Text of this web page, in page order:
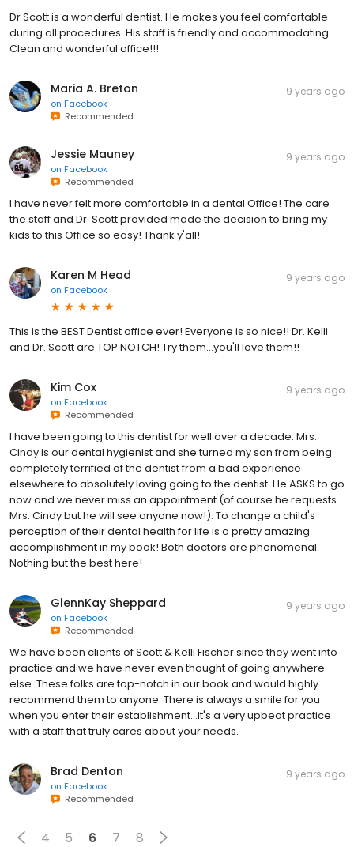
Dr Scott is a wonderful dentist. He makes you feel comfortable
during all procedures. His staff is friendly and accommodating.
Clean and wonderful office!!!
Maria A. Breton
on Facebook
Recommended
9 years ago
Jessie Mauney
on Facebook
Recommended
9 years ago
I have never felt more comfortable in a dental Office! The care
the staff and Dr. Scott provided made the decision to bring my
kids to this Office so easy! Thank y'all!
Karen M Head
on Facebook
9 years ago
This is the BEST Dentist office ever! Everyone is so nice!! Dr. Kelli
and Dr. Scott are TOP NOTCH! Try them...you'll love them!!
Kim Cox
on Facebook
Recommended
9 years ago
I have been going to this dentist for well over a decade. Mrs.
Cindy is our dental hygienist and she turned my son from being
completely terrified of the dentist from a bad experience
elsewhere to absolutely loving going to the dentist. He ASKS to go
now and we never miss an appointment (of course he requests
Mrs. Cindy but he will see anyone now!). To change a child's
perception of their dental health for life is a pretty amazing
accomplishment in my book! Both doctors are phenomenal.
Nothing but the best here!
GlennKay Sheppard
on Facebook
Recommended
9 years ago
We have been clients of Scott & Kelli Fischer since they went into
practice and we have never even thought of going anywhere
else. These folks are top-notch in our book and would highly
recommend them to anyone. There is always a smile for you
when you enter their establishment...it's a very upbeat practice
with a staff that truly cares about your needs.
Brad Denton
on Facebook
Recommended
9 years ago
4 5 6 7 8